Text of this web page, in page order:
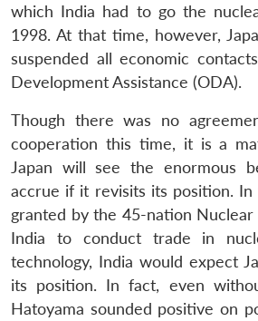
which India had to go the
1998. At that time, however,
suspended all economic
Development Assistance (ODA).
Though there was no
cooperation this time, it is a
Japan will see the enormous
accrue if it revisits its position.
granted by the 45-nation
India to conduct trade in
technology, India would expect
its position. In fact, even
Hatoyama sounded positive on